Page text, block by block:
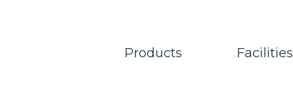
Products Facilities